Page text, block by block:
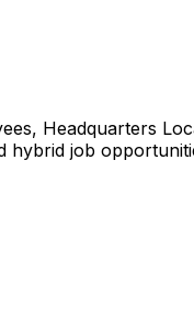
Headquarters
job